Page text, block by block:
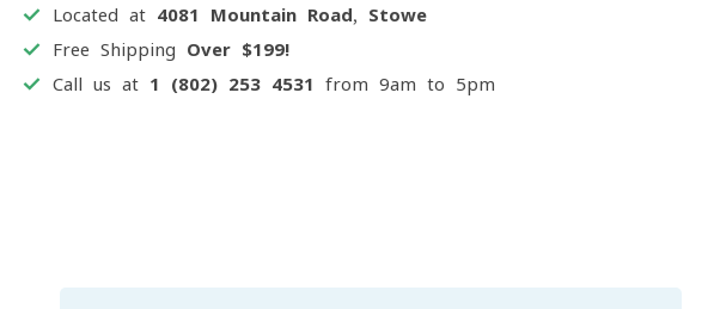
Located at 4081 Mountain Road, Stowe
Free Shipping Over $199!
Call us at 1 (802) 253 4531 from 9am to 5pm